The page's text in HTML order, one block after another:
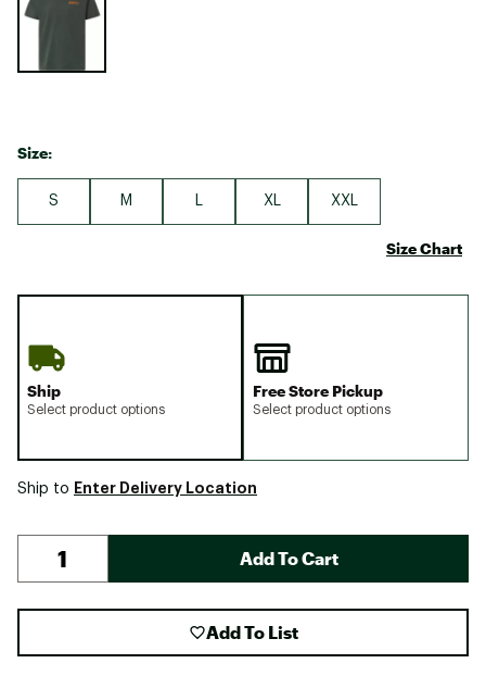
Size:
S M XL XXL
Size Chart
Ship
Select product options
Free Store Pickup
Select product options
Ship to Enter Delivery Location
Add To Cart
Add To List